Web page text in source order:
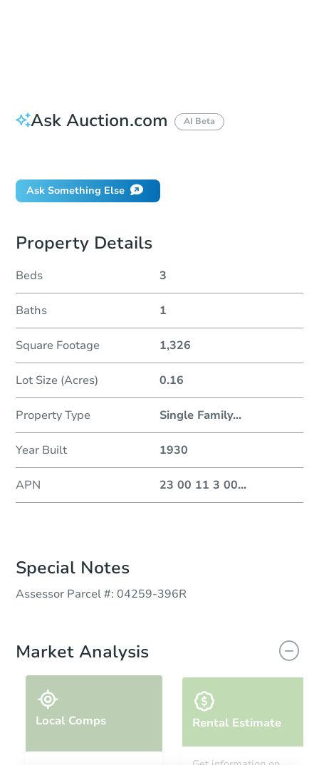
Ask Auction.com AI Beta
Ask Something Else
Property Details
Beds 3
Baths 1
Square Footage 1,326
Lot Size (Acres) 0.16
Property Type Single Family...
Year Built 1930
APN 23 00 11 3 00...
Special Notes
Assessor Parcel #: 04259‐396R
Market Analysis
Local Comps Rental Estimate